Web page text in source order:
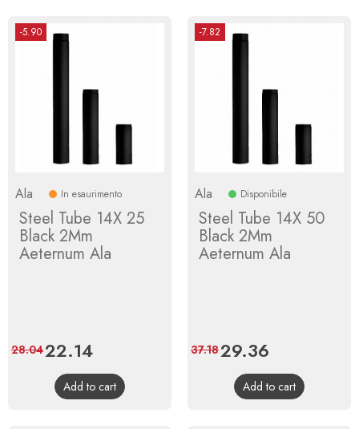
-5.90
Ala In esaurimento
Steel Tube 14X 25
Black 2Mm
Aeternum Ala
Price
22.14Regular
price
28.04
Add to cart
-7.82
Ala Disponibile
Steel Tube 14X 50
Black 2Mm
Aeternum Ala
Price
29.36
price
37.18
Add to cart